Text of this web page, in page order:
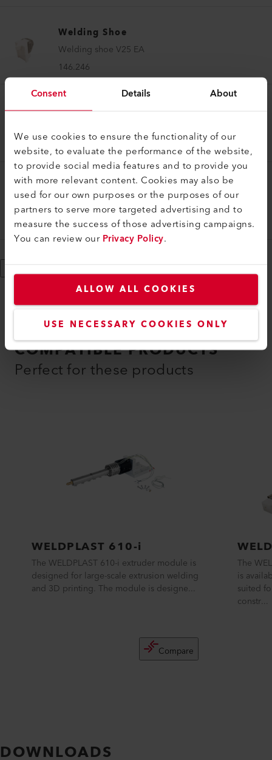
Consent Details About
We use cookies to ensure the functionality of our
website, to evaluate the performance of the website,
to provide social media features and to provide you
with more relevant content. Cookies may also be
used for our own purposes or the purposes of our
partners to serve more targeted advertising and to
measure the success of those advertising campaigns.
You can review ourPrivacy Policy.
ALLOW ALL COOKIES
USE NECESSARY COOKIES ONLY
Welding Shoe
Welding shoe V25 EA
146.246
Welding Shoe
146.245
Welding Shoe
Welding shoe V15 EA
146.244
COMPATIBLE PRODUCTS
Perfect for these products
WELDPLAST 610-i
The WELDPLAST 610-i extruder module is
designed for large-scale extrusion welding
and 3D printing. The module is designe...
Compare
The
is
suited
constr...
DOWNLOADS